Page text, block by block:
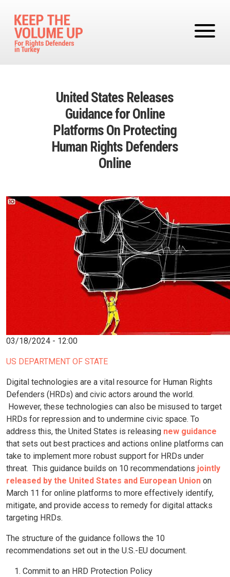
United States Releases
Guidance for Online
Platforms On Protecting
Human Rights Defenders
Online
Image
03/18/2024 - 12:00
US DEPARTMENT OF STATE
Digital technologies are a vital resource for Human Rights
Defenders (HRDs) and civic actors around the world.
However, these technologies can also be misused to target
HRDs for repression and to undermine civic space. To
address this, the United States is releasing new guidance
that sets out best practices and actions online platforms can
take to implement more robust support for HRDs under
threat. This guidance builds on 10 recommendations jointly
released by the United States and European Union on
March 11 for online platforms to more effectively identify,
mitigate, and provide access to remedy for digital attacks
targeting HRDs.
The structure of the guidance follows the 10
recommendations set out in the U.S.-EU document.
Commit to an HRD Protection Policy